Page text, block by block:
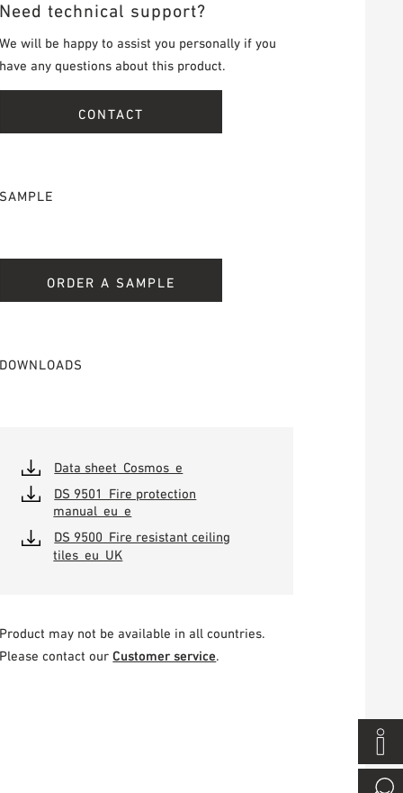
Need technical support?
We will be happy to assist you personally if you
have any questions about this product.
CONTACT
SAMPLE
ORDER A SAMPLE
DOWNLOADS
Data sheet_Cosmos_e
DS 9501_Fire protection
manual_eu_e
DS 9500_Fire resistant ceiling
tiles_eu_UK
Product may not be available in all countries.
Please contact ourCustomer service.